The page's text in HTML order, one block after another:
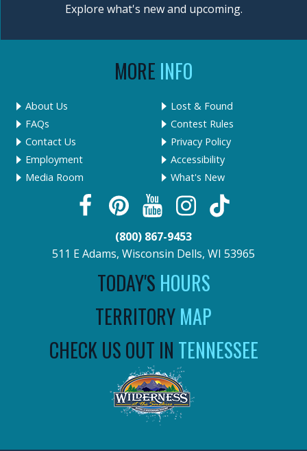
Explore what's new and upcoming.
MORE INFO
About Us
FAQs
Contact Us
Employment
Media Room
Lost & Found
Contest Rules
Privacy Policy
Accessibility
What's New
(800) 867-9453
511 E Adams, Wisconsin Dells, WI 53965
TODAY'S HOURS
TERRITORYMAP
CHECK US OUT IN TENNESSEE